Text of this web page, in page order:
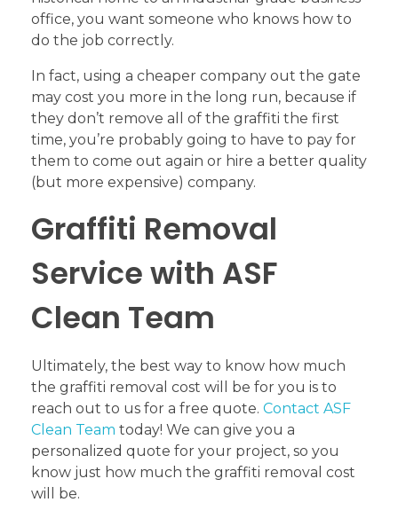
office, you want someone who knows how to
do the job correctly.
In fact, using a cheaper company out the gate
may cost you more in the long run, because if
they don’t remove all of the graffiti the first
time, you’re probably going to have to pay for
them to come out again or hire a better quality
(but more expensive) company.
Graffiti Removal
Service with ASF
Clean Team
Ultimately, the best way to know how much
the graffiti removal cost will be for you is to
reach out to us for a free quote. Contact ASF
Clean Team today! We can give you a
personalized quote for your project, so you
know just how much the graffiti removal cost
will be.